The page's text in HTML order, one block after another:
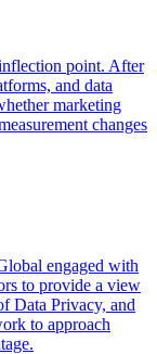
point. After
and data
marketing
changes
engaged with
to provide a view
Data Privacy, and
to approach